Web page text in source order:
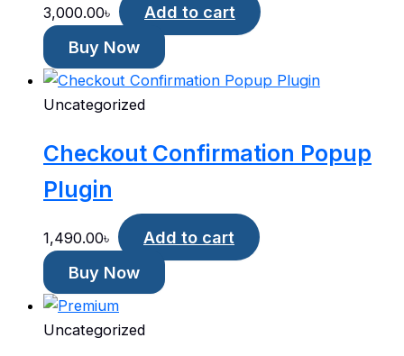
3,000.00৳
Add to cart
Buy Now
Uncategorized
Checkout Confirmation Popup
Plugin
1,490.00৳
Add to cart
Buy Now
Uncategorized